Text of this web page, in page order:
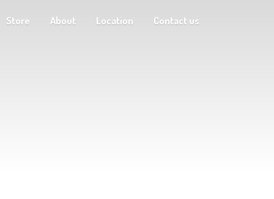
Store About Location Contact us